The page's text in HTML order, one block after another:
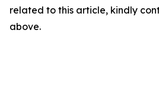
related to this article, kindly
above.